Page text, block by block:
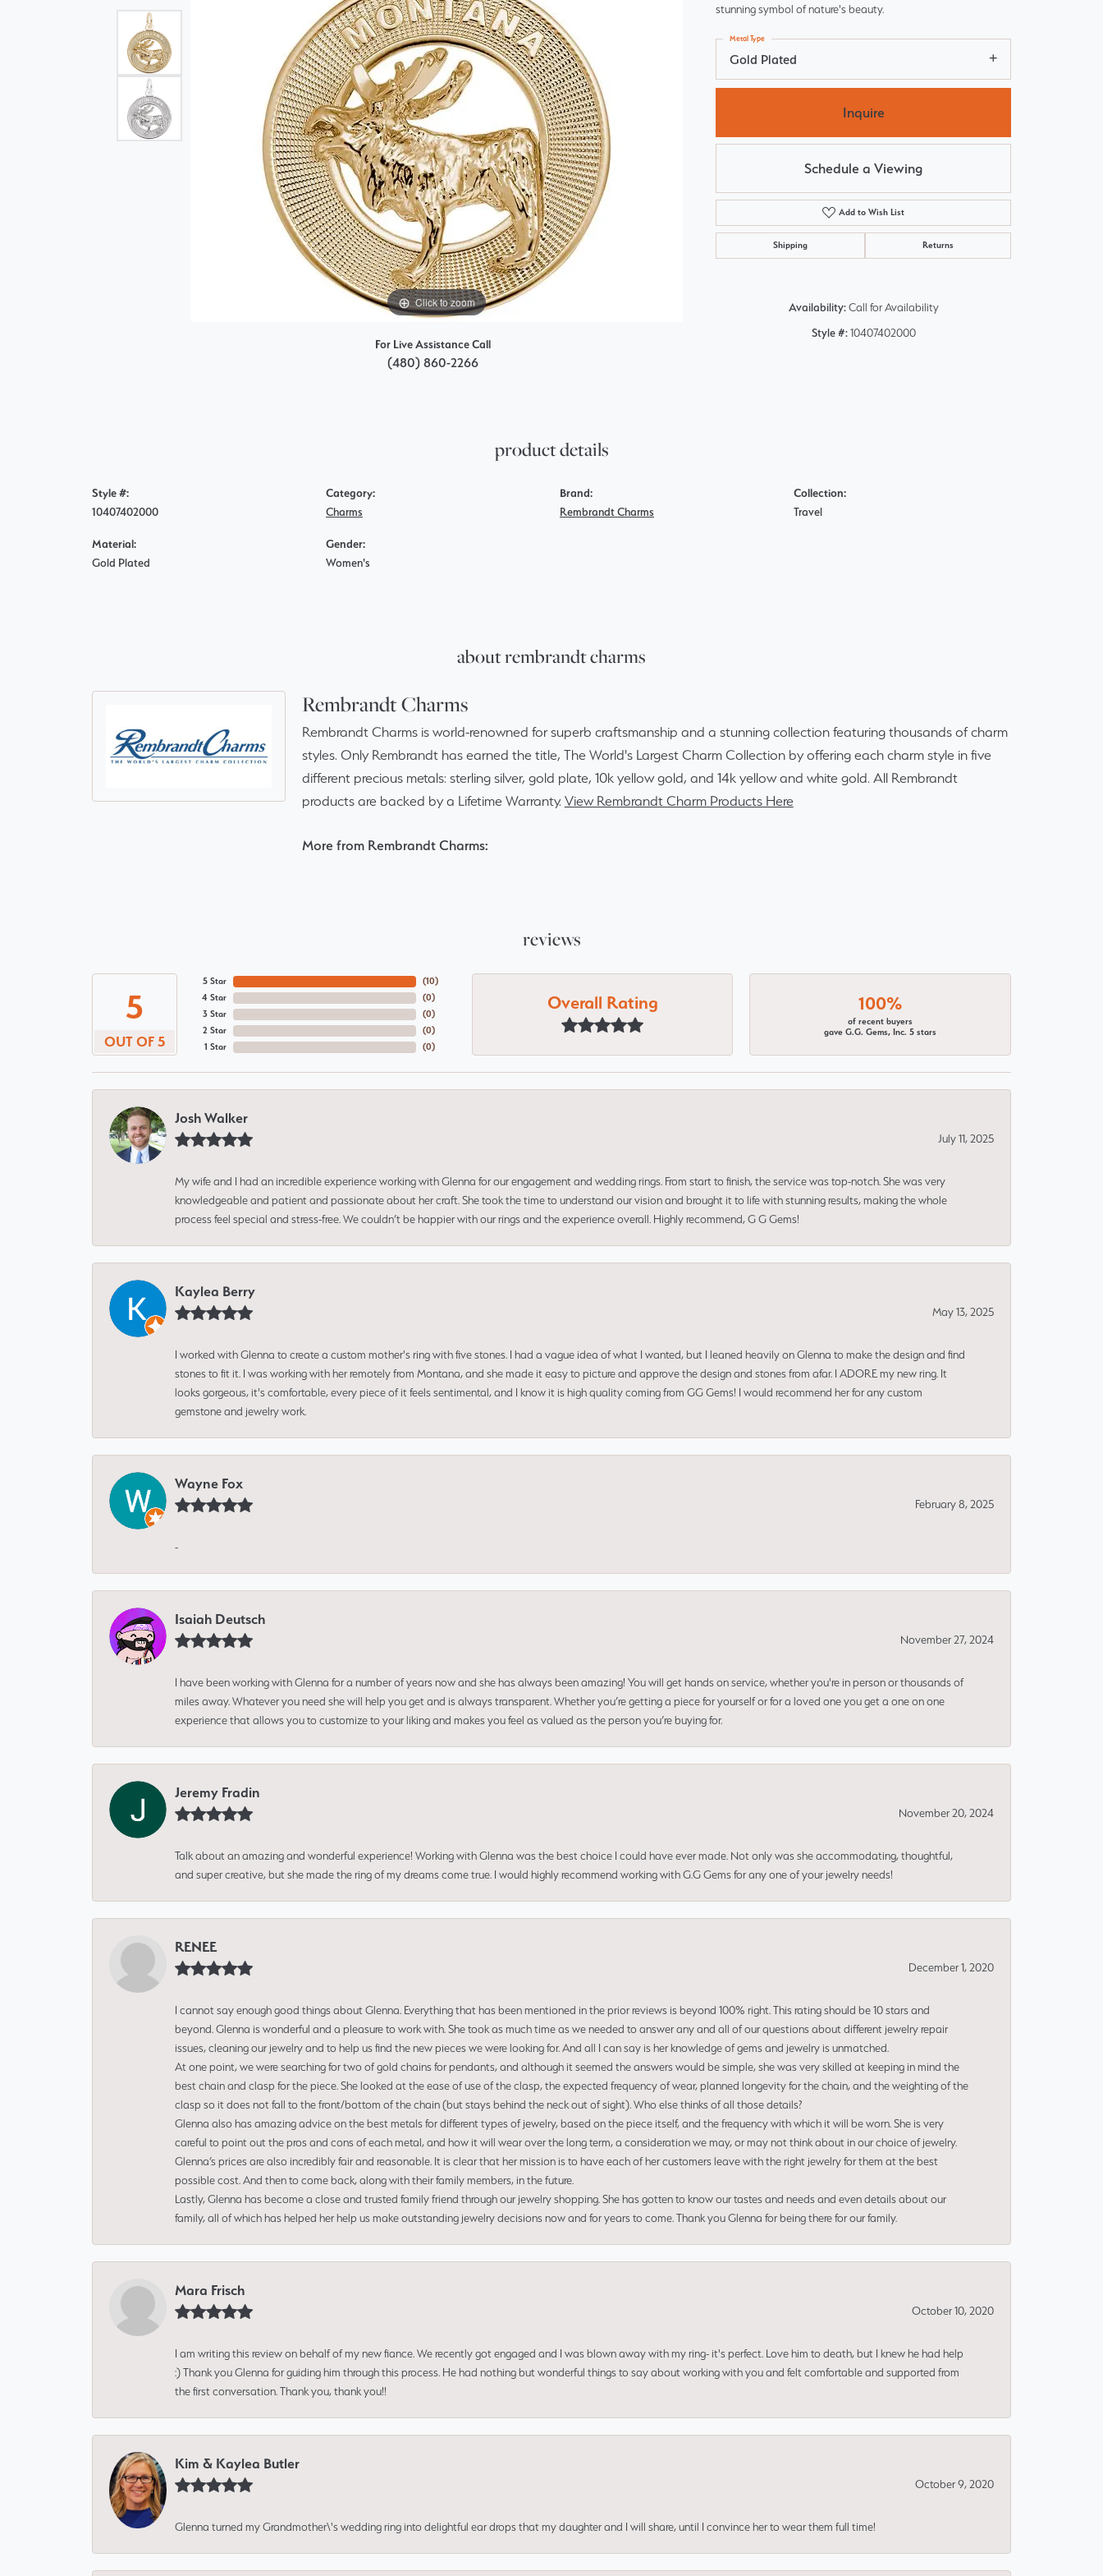
Bypass
View All Engagement Rings
Pear
Heart
Marquise
Asscher
Master IJO Jeweler
Custom Bridal Jewelry
Bridal Jewelry Redesign
Click to zoom Click to zoom
For Live Assistance Call
(480) 860-2266
stunning symbol of nature's beauty.
Gold Plated
Metal Type
Inquire
Schedule a Viewing
Add to Wish List
Shipping Returns
Availability: Call for Availability
Style #: 10407402000
product details
Style #:
10407402000
Material:
Gold Plated
Category:
Charms
Gender:
Women's
Brand:
Rembrandt Charms
Collection:
Travel
about rembrandt charms
Rembrandt Charms
Rembrandt Charms is world-renowned for superb craftsmanship and a stunning collection featuring thousands of charm
styles. Only Rembrandt has earned the title, The World's Largest Charm Collection by offering each charm style in five
different precious metals: sterling silver, gold plate, 10k yellow gold, and 14k yellow and white gold. All Rembrandt
products are backed by a Lifetime Warranty. View Rembrandt Charm Products Here
More from Rembrandt Charms:
reviews
5
OUT OF 5
5 Star
4 Star
3 Star
2 Star
1 Star
(10)
(0)
(0)
(0)
(0)
Overall Rating 100%
of recent buyers
gave G.G. Gems, Inc. 5 stars
Josh Walker
July 11, 2025
My wife and I had an incredible experience working with Glenna for our engagement and wedding rings. From start to finish, the service was top-notch. She was very
knowledgeable and patient and passionate about her craft. She took the time to understand our vision and brought it to life with stunning results, making the whole
process feel special and stress-free. We couldn’t be happier with our rings and the experience overall. Highly recommend, G G Gems!
Kaylea Berry
May 13, 2025
I worked with Glenna to create a custom mother's ring with five stones. I had a vague idea of what I wanted, but I leaned heavily on Glenna to make the design and find
stones to fit it. I was working with her remotely from Montana, and she made it easy to picture and approve the design and stones from afar. I ADORE my new ring. It
looks gorgeous, it's comfortable, every piece of it feels sentimental, and I know it is high quality coming from GG Gems! I would recommend her for any custom
gemstone and jewelry work.
Wayne Fox
February 8, 2025
-
Isaiah Deutsch
November 27, 2024
I have been working with Glenna for a number of years now and she has always been amazing! You will get hands on service, whether you're in person or thousands of
miles away. Whatever you need she will help you get and is always transparent. Whether you’re getting a piece for yourself or for a loved one you get a one on one
experience that allows you to customize to your liking and makes you feel as valued as the person you’re buying for.
Jeremy Fradin
November 20, 2024
Talk about an amazing and wonderful experience! Working with Glenna was the best choice I could have ever made. Not only was she accommodating, thoughtful,
and super creative, but she made the ring of my dreams come true. I would highly recommend working with G.G Gems for any one of your jewelry needs!
RENEE
December 1, 2020
I cannot say enough good things about Glenna. Everything that has been mentioned in the prior reviews is beyond 100% right. This rating should be 10 stars and
beyond. Glenna is wonderful and a pleasure to work with. She took as much time as we needed to answer any and all of our questions about different jewelry repair
issues, cleaning our jewelry and to help us find the new pieces we were looking for. And all I can say is her knowledge of gems and jewelry is unmatched.
At one point, we were searching for two of gold chains for pendants, and although it seemed the answers would be simple, she was very skilled at keeping in mind the
best chain and clasp for the piece. She looked at the ease of use of the clasp, the expected frequency of wear, planned longevity for the chain, and the weighting of the
clasp so it does not fall to the front/bottom of the chain (but stays behind the neck out of sight). Who else thinks of all those details?
Glenna also has amazing advice on the best metals for different types of jewelry, based on the piece itself, and the frequency with which it will be worn. She is very
careful to point out the pros and cons of each metal, and how it will wear over the long term, a consideration we may, or may not think about in our choice of jewelry.
Glenna’s prices are also incredibly fair and reasonable. It is clear that her mission is to have each of her customers leave with the right jewelry for them at the best
possible cost. And then to come back, along with their family members, in the future.
Lastly, Glenna has become a close and trusted family friend through our jewelry shopping. She has gotten to know our tastes and needs and even details about our
family, all of which has helped her help us make outstanding jewelry decisions now and for years to come. Thank you Glenna for being there for our family.
Mara Frisch
October 10, 2020
I am writing this review on behalf of my new fiance. We recently got engaged and I was blown away with my ring- it's perfect. Love him to death, but I knew he had help
:) Thank you Glenna for guiding him through this process. He had nothing but wonderful things to say about working with you and felt comfortable and supported from
the first conversation. Thank you, thank you!!
Kim & Kaylea Butler
October 9, 2020
Glenna turned my Grandmother\'s wedding ring into delightful ear drops that my daughter and I will share, until I convince her to wear them full time!